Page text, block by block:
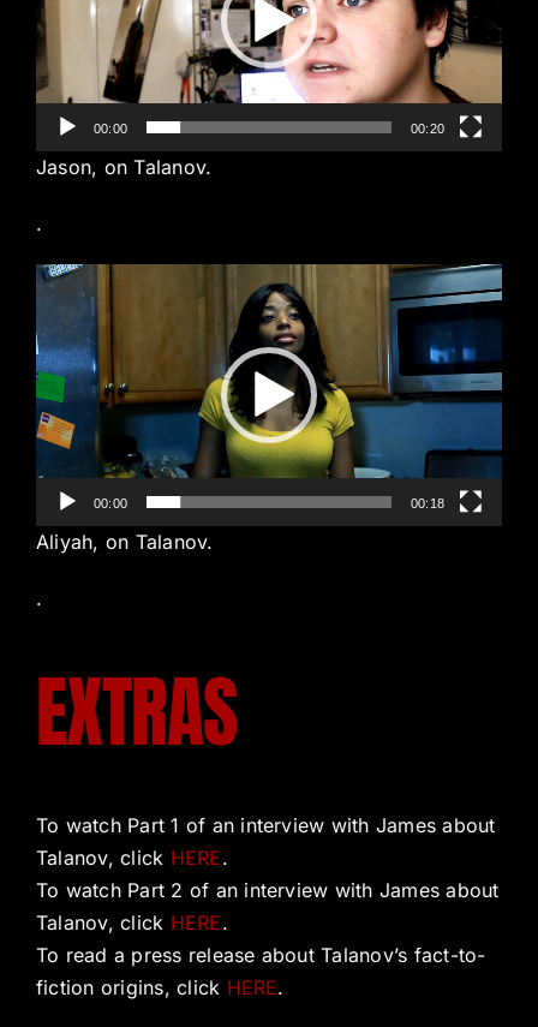
00:00 00:20
Jason, on Talanov.
.
Video
Player
00:00 00:18
Aliyah, on Talanov.
.
EXTRAS
To watch Part 1 of an interview with James about
Talanov, click HERE.
To watch Part 2 of an interview with James about
Talanov, click HERE.
To read a press release about Talanov’s fact-to-
fiction origins, click HERE.